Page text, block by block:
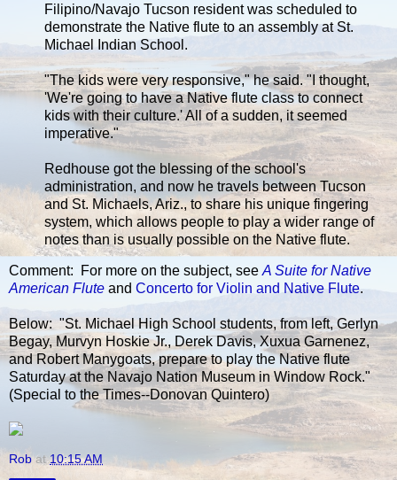
Filipino/Navajo Tucson resident was scheduled to
demonstrate the Native flute to an assembly at St.
Michael Indian School.
"The kids were very responsive," he said. "I thought,
'We're going to have a Native flute class to connect
kids with their culture.' All of a sudden, it seemed
imperative."
Redhouse got the blessing of the school's
administration, and now he travels between Tucson
and St. Michaels, Ariz., to share his unique fingering
system, which allows people to play a wider range of
notes than is usually possible on the Native flute.
Comment: For more on the subject, seeA Suite for Native
American Flute and Concerto for Violin and Native Flute.
Below: "St. Michael High School students, from left, Gerlyn
Begay, Murvyn Hoskie Jr., Derek Davis, Xuxua Garnenez,
and Robert Manygoats, prepare to play the Native flute
Saturday at the Navajo Nation Museum in Window Rock."
(Special to the Times--Donovan Quintero)
Rob at10:15 AM